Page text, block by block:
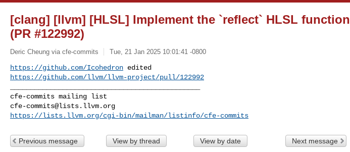
[clang] [llvm] [HLSL] Implement the `reflect` HLSL function
(PR #122992)
Deric Cheung via cfe-commits Tue, 21 Jan 2025 10:01:41 -0800
https://github.com/Icohedron
https://github.com/llvm/llvm-project/pull/122992
cfe-commits@lists.llvm.org
https://lists.llvm.org/cgi-bin/mailman/listinfo/cfe-commits
Previous message View by thread View by date Next message